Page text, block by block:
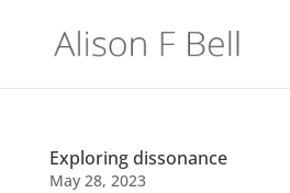
Exploring dissonance
May 28, 2023